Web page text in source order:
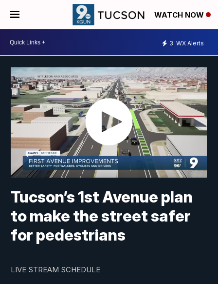
WATCH NOW
3 WX Alerts
Tucson’s 1st Avenue plan
to make the street safer
for pedestrians
LIVE STREAM SCHEDULE